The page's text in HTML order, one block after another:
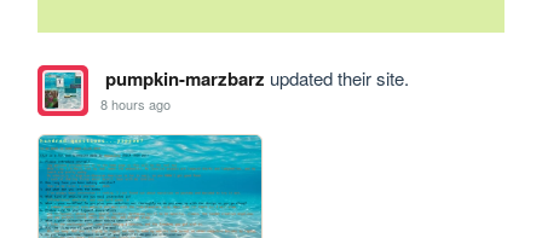
pumpkin-marzbarz updated their site.
8 hours ago